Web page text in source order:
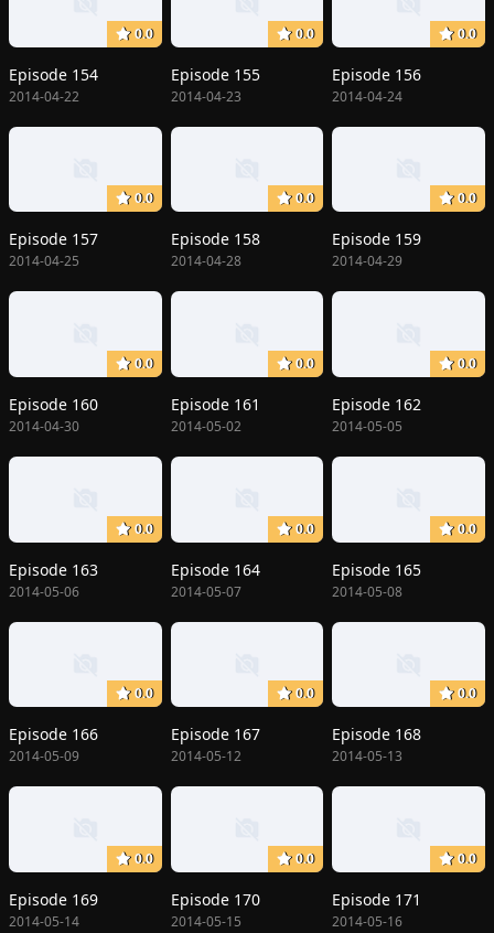
0.0
Episode 154
2014-04-22
0.0
Episode 155
2014-04-23
0.0
Episode 156
2014-04-24
0.0
Episode 157
2014-04-25
0.0
Episode 158
2014-04-28
0.0
Episode 159
2014-04-29
0.0
Episode 160
2014-04-30
0.0
Episode 161
2014-05-02
0.0
Episode 162
2014-05-05
0.0
Episode 163
2014-05-06
0.0
Episode 164
2014-05-07
0.0
Episode 165
2014-05-08
0.0
Episode 166
2014-05-09
0.0
Episode 167
2014-05-12
0.0
Episode 168
2014-05-13
0.0
Episode 169
2014-05-14
0.0
Episode 170
2014-05-15
0.0
Episode 171
2014-05-16